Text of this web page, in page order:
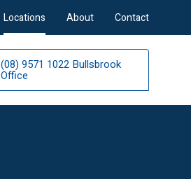
Locations About Contact
(08) 9571 1022 Bullsbrook
Office